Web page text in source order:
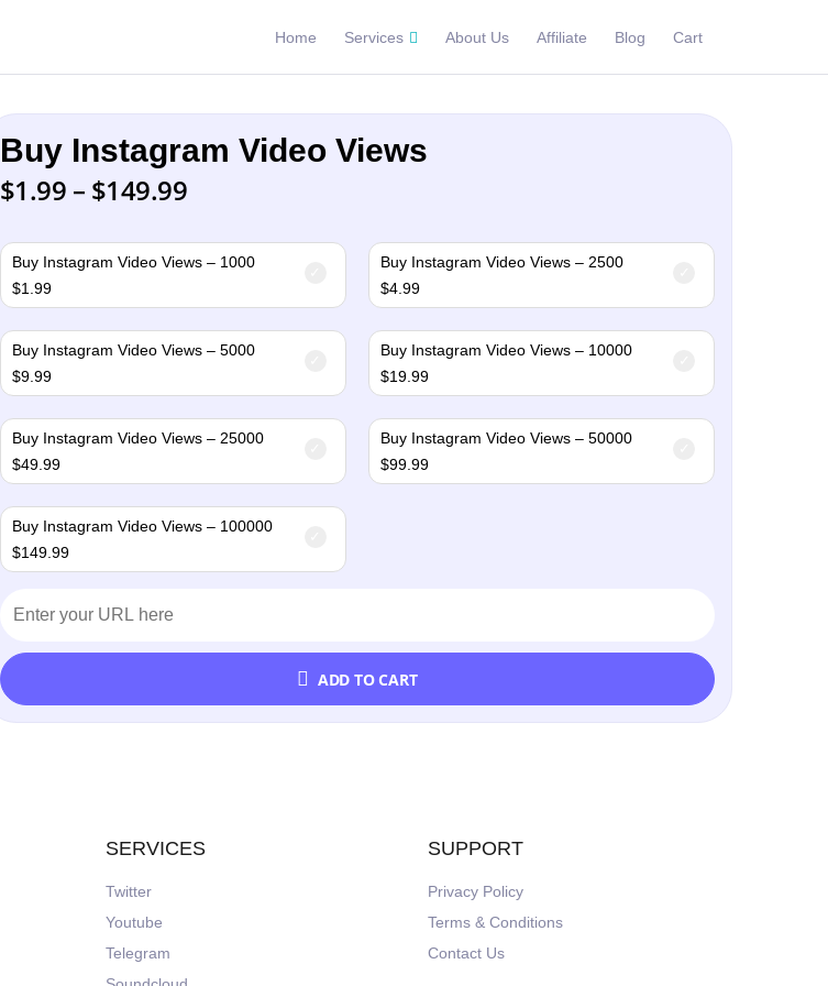
Home Services About Us Affiliate Blog Cart
Buy Instagram Video Views
$1.99 – $149.99Price
$1.99
through
Buy Instagram Video Views – 1000
$1.99
Buy Instagram Video Views – 2500
$4.99
Buy Instagram Video Views – 5000
$9.99
Buy Instagram Video Views – 10000
$19.99
Buy Instagram Video Views – 25000
$49.99
Buy Instagram Video Views – 50000
$99.99
Buy Instagram Video Views – 100000
$149.99
ADD TO CART
SERVICES
Twitter
Youtube
Telegram
SUPPORT
Privacy Policy
Terms & Conditions
Contact Us